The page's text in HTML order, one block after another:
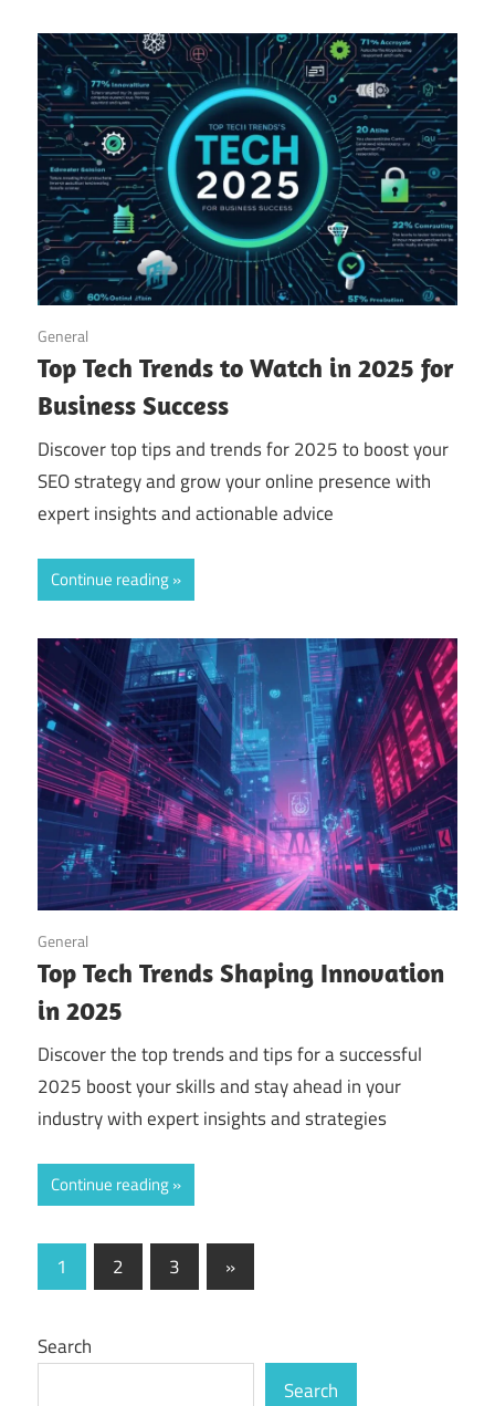
September 14, 2025
General
Top Tech Trends to Watch in 2025 for
Business Success
Discover top tips and trends for 2025 to boost your
SEO strategy and grow your online presence with
expert insights and actionable advice
Continue reading
September 14, 2025
General
Top Tech Trends Shaping Innovation
in 2025
Discover the top trends and tips for a successful
2025 boost your skills and stay ahead in your
industry with expert insights and strategies
Continue reading
Posts
1 2 3
Next
Posts
»
Search
Search